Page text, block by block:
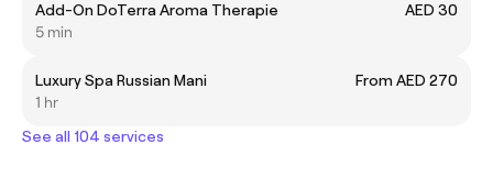
Add-On DoTerra Aroma Therapie
AED 30
5 min
Luxury Spa Russian Mani
From AED 270
1 hr
See all 104 services